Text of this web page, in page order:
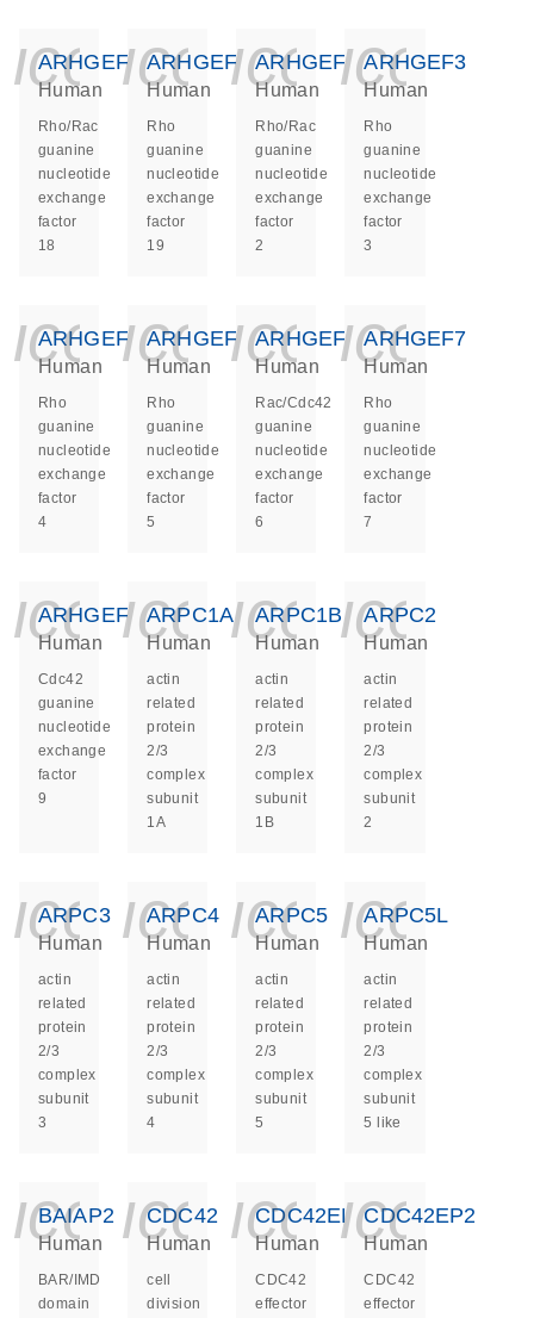
ARHGEF18
Human
Rho/Rac
guanine
nucleotide
exchange
factor
18
ARHGEF19
Human
Rho
guanine
nucleotide
exchange
factor
19
ARHGEF2
Human
Rho/Rac
guanine
nucleotide
exchange
factor
2
ARHGEF3
Human
Rho
guanine
nucleotide
exchange
factor
3
ARHGEF4
Human
Rho
guanine
nucleotide
exchange
factor
4
ARHGEF5
Human
Rho
guanine
nucleotide
exchange
factor
5
ARHGEF6
Human
Rac/Cdc42
guanine
nucleotide
exchange
factor
6
ARHGEF7
Human
Rho
guanine
nucleotide
exchange
factor
7
ARHGEF9
Human
Cdc42
guanine
nucleotide
exchange
factor
9
ARPC1A
Human
actin
related
protein
2/3
complex
subunit
1A
ARPC1B
Human
actin
related
protein
2/3
complex
subunit
1B
ARPC2
Human
actin
related
protein
2/3
complex
subunit
2
ARPC3
Human
actin
related
protein
2/3
complex
subunit
3
ARPC4
Human
actin
related
protein
2/3
complex
subunit
4
ARPC5
Human
actin
related
protein
2/3
complex
subunit
5
ARPC5L
Human
actin
related
protein
2/3
complex
subunit
5 like
BAIAP2
Human
BAR/IMD
domain
CDC42
Human
cell
division
CDC42EP1
Human
CDC42
effector
CDC42EP2
Human
CDC42
effector